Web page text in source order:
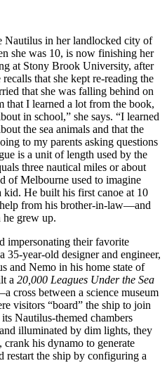
Nautilus in her landlocked city of
she was 10, is now finishing her
at Stony Brook University, after
that she kept re-reading the
that she was falling behind on
that I learned a lot from the book,
in school,” she says. “I learned
the sea animals and that the
to my parents asking questions
is a unit of length used by the
three nautical miles or about
of Melbourne used to imagine
kid. He built his first canoe at 10
from his brother-in-law—and
he grew up.
impersonating their favorite
35-year-old designer and engineer,
and Nemo in his home state of
a 20,000 Leagues Under the Sea
cross between a science museum
visitors “board” the ship to join
Nautilus-themed chambers
illuminated by dim lights, they
crank his dynamo to generate
the ship by configuring a